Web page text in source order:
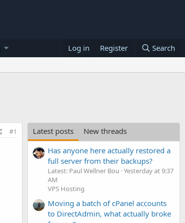
Log in Register Search
#1 Latest posts
New threads
Has anyone here actually restored a
full server from their backups?
Latest: Paul Wellner Bou Yesterday at 9:37
AM
VPS Hosting
Moving a batch of cPanel accounts
to DirectAdmin, what actually broke